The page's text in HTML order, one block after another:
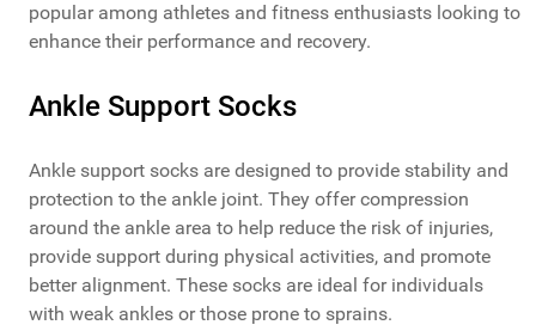
popular among athletes and fitness enthusiasts looking to
enhance their performance and recovery.
Ankle Support Socks
Ankle support socks are designed to provide stability and
protection to the ankle joint. They offer compression
around the ankle area to help reduce the risk of injuries,
provide support during physical activities, and promote
better alignment. These socks are ideal for individuals
with weak ankles or those prone to sprains.